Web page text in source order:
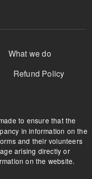
What we do
Refund Policy
to ensure that the
in information on the
and their volunteers
arising directly or
on the website.